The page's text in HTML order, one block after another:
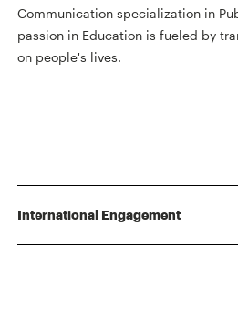
Communication specialization in
passion in Education is fueled by
on people's lives.
International Engagement